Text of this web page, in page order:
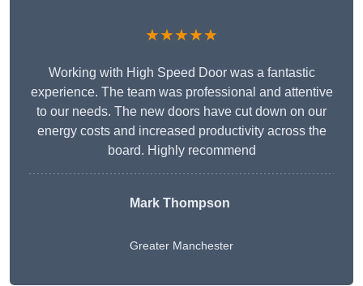
★★★★★
Working with High Speed Door was a fantastic
experience. The team was professional and attentive
to our needs. The new doors have cut down on our
energy costs and increased productivity across the
board. Highly recommend
Mark Thompson
Greater Manchester